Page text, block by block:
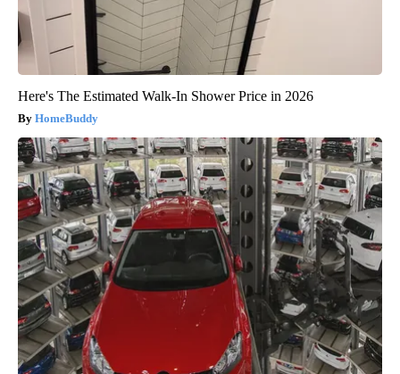
Here's The Estimated Walk-In Shower Price in 2026
HomeBuddy